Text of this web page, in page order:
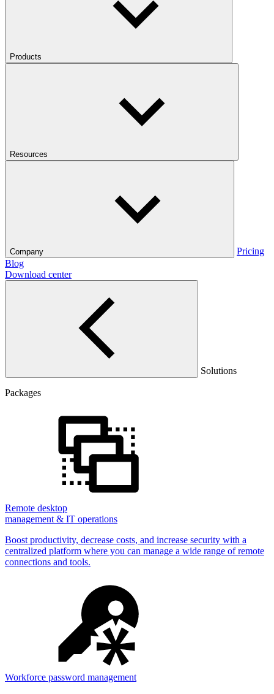
Products
Resources
Company
Pricing
Blog
Download center
Solutions
Packages
Remote desktop
management & IT operations
Boost productivity, decrease costs, and increase security with a
centralized platform where you can manage a wide range of remote
connections and tools.
Workforce password management